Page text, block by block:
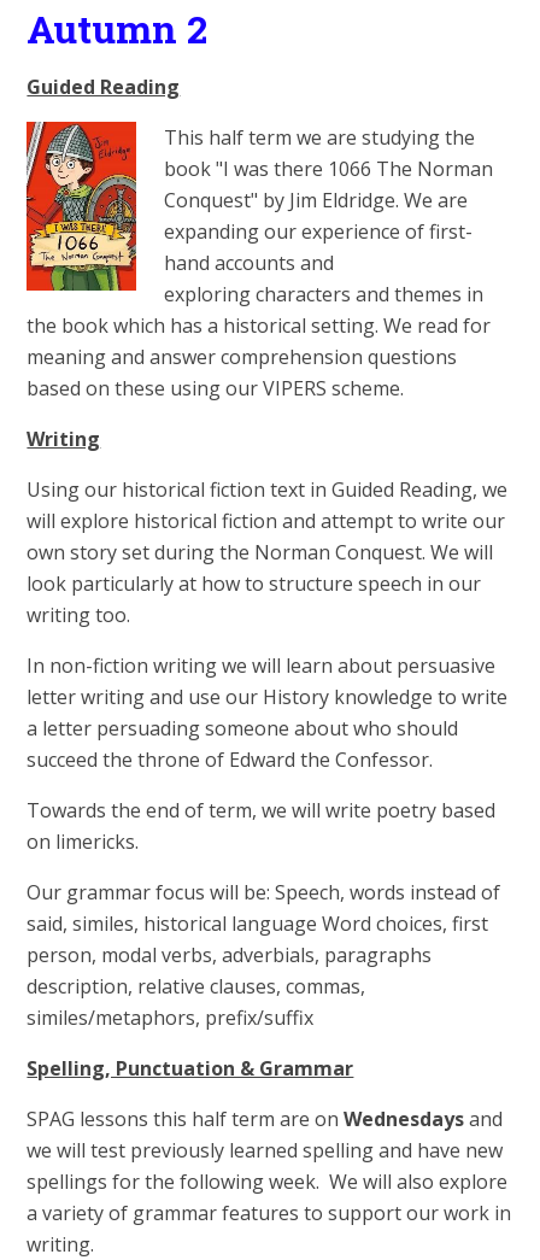
Autumn 2
Guided Reading
This half term we are studying the
book "I was there 1066 The Norman
Conquest" by Jim Eldridge. We are
expanding our experience of first-
hand accounts and
exploring characters and themes in
the book which has a historical setting. We read for
meaning and answer comprehension questions
based on these using our VIPERS scheme.
Writing
Using our historical fiction text in Guided Reading, we
will explore historical fiction and attempt to write our
own story set during the Norman Conquest. We will
look particularly at how to structure speech in our
writing too.
In non-fiction writing we will learn about persuasive
letter writing and use our History knowledge to write
a letter persuading someone about who should
succeed the throne of Edward the Confessor.
Towards the end of term, we will write poetry based
on limericks.
Our grammar focus will be: Speech, words instead of
said, similes, historical language Word choices, first
person, modal verbs, adverbials, paragraphs
description, relative clauses, commas,
similes/metaphors, prefix/suffix
Spelling, Punctuation & Grammar
SPAG lessons this half term are onWednesdaysand
we will test previously learned spelling and have new
spellings for the following week. We will also explore
a variety of grammar features to support our work in
writing.